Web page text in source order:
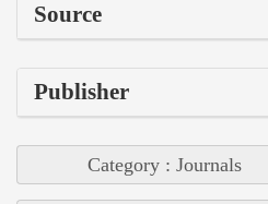
Source
Publisher
Category : Journals